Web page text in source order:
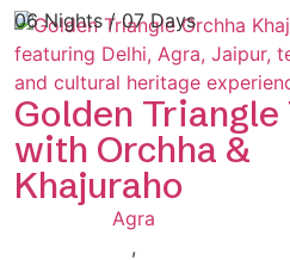
06 Nights / 07 Days
Golden Triangle
with Orchha &
Khajuraho
Agra
,